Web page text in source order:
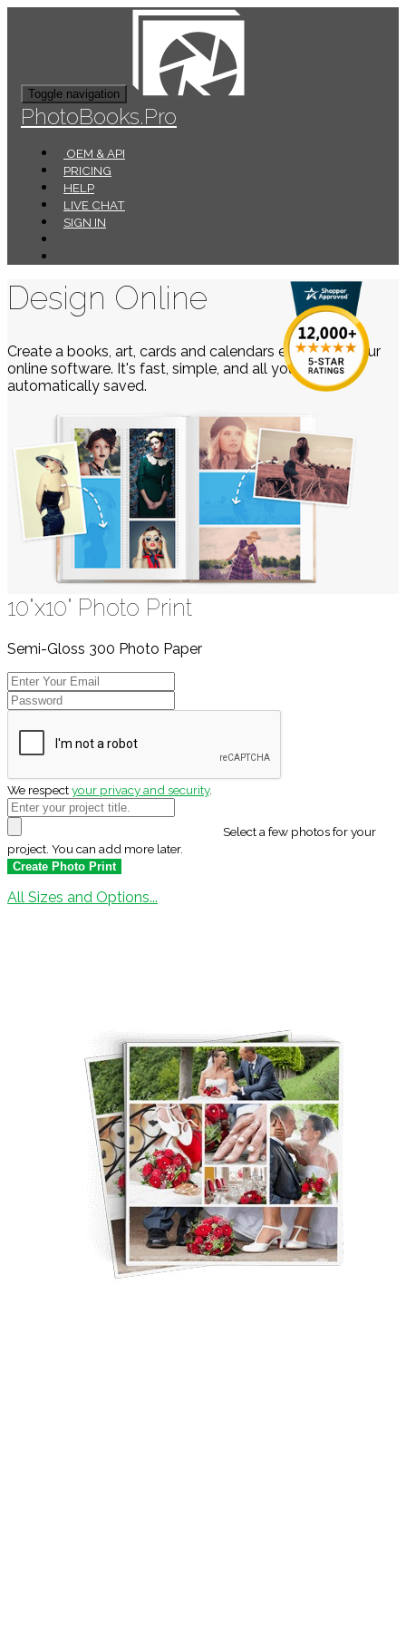
Toggle navigation
PhotoBooks.Pro
OEM & API
PRICING
HELP
LIVE CHAT
SIGN IN
Design Online
Create a books, art, cards and calendars easily using our
online software. It's fast, simple, and all your work is
automatically saved.
10"x10" Photo Print
Semi-Gloss 300 Photo Paper
We respectyour privacy and security.
Select a few photos for your
project. You can add more later.
All Sizes and Options...